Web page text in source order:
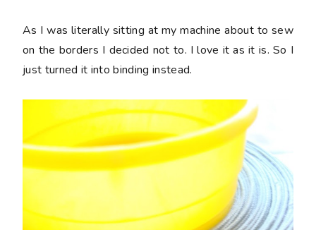
As I wasliterallysitting at my machine about to sew
on the borders I decided not to. I love it as it is. So I
just turned it into binding instead.